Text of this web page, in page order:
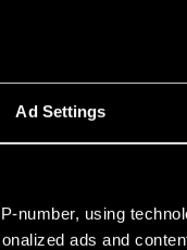
Ad Settings
number, using
ads and
Management